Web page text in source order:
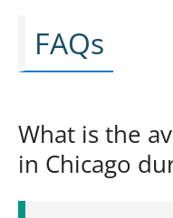
FAQs
What is the
in Chicago